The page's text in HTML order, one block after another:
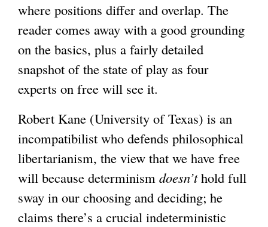
e
x
t
e
r
a
l
)
e
x
t
e
a
l
)
where positions differ and overlap. The
reader comes away with a good grounding
on the basics, plus a fairly detailed
snapshot of the state of play as four
experts on free will see it.
Robert Kane (University of Texas) is an
incompatibilist who defends philosophical
libertarianism, the view that we have free
will because determinism doesn’thold full
sway in our choosing and deciding; he
claims there’s a crucial indeterministic